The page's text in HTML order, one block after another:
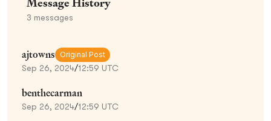
3 messages
ajtowns Original Post
Sep 26, 2024/12:59 UTC
benthecarman
Sep 26, 2024/12:59 UTC